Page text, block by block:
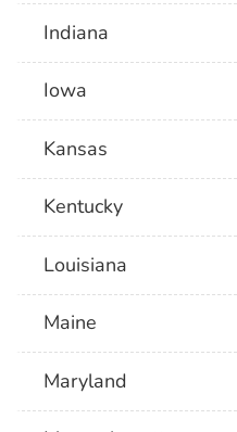
Indiana
Iowa
Kansas
Kentucky
Louisiana
Maine
Maryland